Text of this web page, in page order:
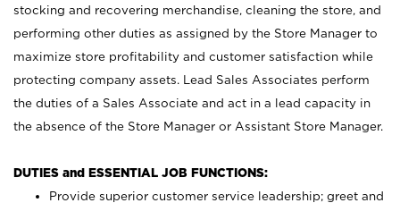
stocking and recovering merchandise, cleaning the store, and
performing other duties as assigned by the Store Manager to
maximize store profitability and customer satisfaction while
protecting company assets. Lead Sales Associates perform
the duties of a Sales Associate and act in a lead capacity in
the absence of the Store Manager or Assistant Store Manager.
DUTIES and ESSENTIAL JOB FUNCTIONS:
Provide superior customer service leadership; greet and